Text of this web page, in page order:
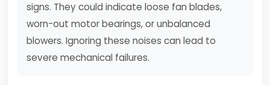
signs. They could indicate loose fan blades,
worn-out motor bearings, or unbalanced
blowers. Ignoring these noises can lead to
severe mechanical failures.